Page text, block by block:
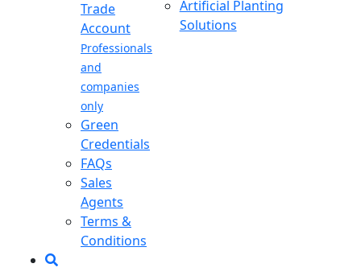
Trade
Account
Professionals
and
companies
only
Green
Credentials
FAQs
Sales
Agents
Terms &
Conditions
Artificial Planting
Solutions